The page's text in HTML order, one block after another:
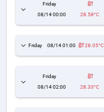
Friday
08/14 00:00
28.58°C
Friday 08/14 01:00 28.05°C
Friday
08/14 02:00
28.33°C